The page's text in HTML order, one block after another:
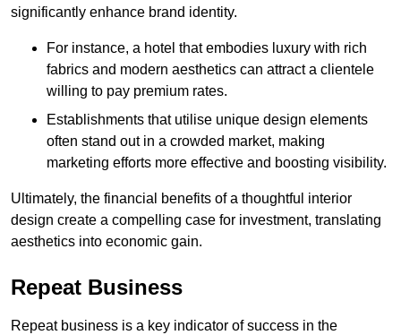
significantly enhance brand identity.
For instance, a hotel that embodies luxury with rich
fabrics and modern aesthetics can attract a clientele
willing to pay premium rates.
Establishments that utilise unique design elements
often stand out in a crowded market, making
marketing efforts more effective and boosting visibility.
Ultimately, the financial benefits of a thoughtful interior
design create a compelling case for investment, translating
aesthetics into economic gain.
Repeat Business
Repeat business is a key indicator of success in the